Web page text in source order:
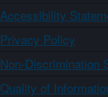
Accessibility
Privacy Policy
Non-Discrimination
Quality of